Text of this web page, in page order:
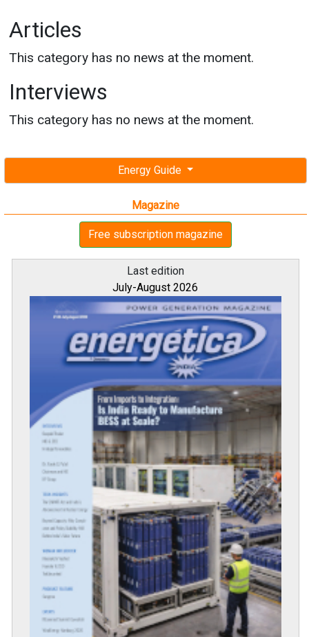
Energy Guide
Magazine
Free subscription magazine
Last edition
July-August 2026
Articles
This category has no news at the moment.
Interviews
This category has no news at the moment.